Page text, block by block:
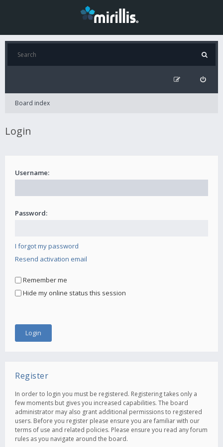
Board index
Login
Username:
Password:
I forgot my password
Resend activation email
Remember me
Hide my online status this session
Register
In order to login you must be registered. Registering takes only a
few moments but gives you increased capabilities. The board
administrator may also grant additional permissions to registered
users. Before you register please ensure you are familiar with our
terms of use and related policies. Please ensure you read any forum
rules as you navigate around the board.